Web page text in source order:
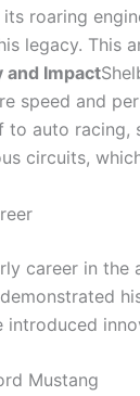
roaring
legacy. This
and Impact
speed and
to auto racing,
circuits,
career in
introduced
Mustang